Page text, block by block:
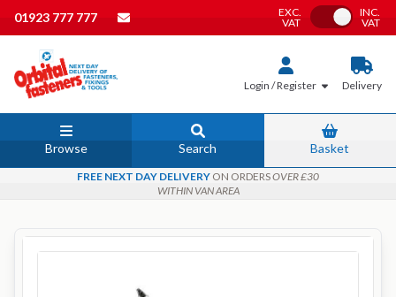
01923 777 777
EXC.
VAT
Toggle VAT
INC.
VAT
Login / Register Delivery
Browse Search Basket
FREE NEXT DAY DELIVERY ON ORDERSOVER £30
WITHIN VAN AREA